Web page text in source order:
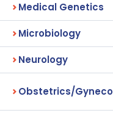
Medical Genetics
Microbiology
Neurology
Obstetrics/